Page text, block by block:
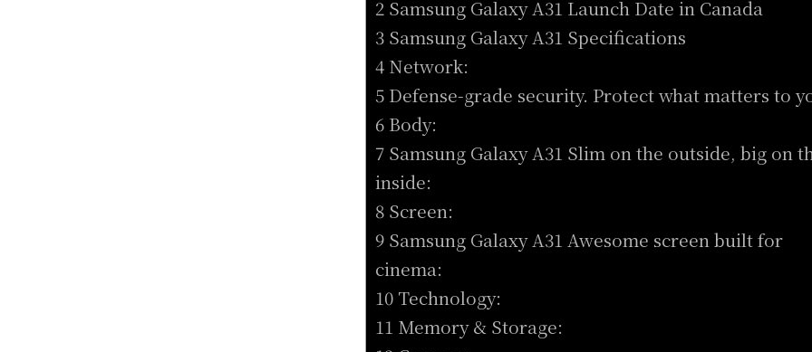
2 Samsung Galaxy A31 Launch Date in Canada
3 Samsung Galaxy A31 Specifications
4 Network:
5 Defense-grade security. Protect what matters to
6 Body:
7 Samsung Galaxy A31 Slim on the outside, big on
inside:
8 Screen:
9 Samsung Galaxy A31 Awesome screen built for
cinema:
10 Technology:
11 Memory & Storage: